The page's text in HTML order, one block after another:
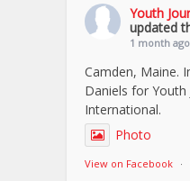
Youth
updated
1 month ago
Camden, Maine.
Daniels for Youth
International.
Photo
View on Facebook ·